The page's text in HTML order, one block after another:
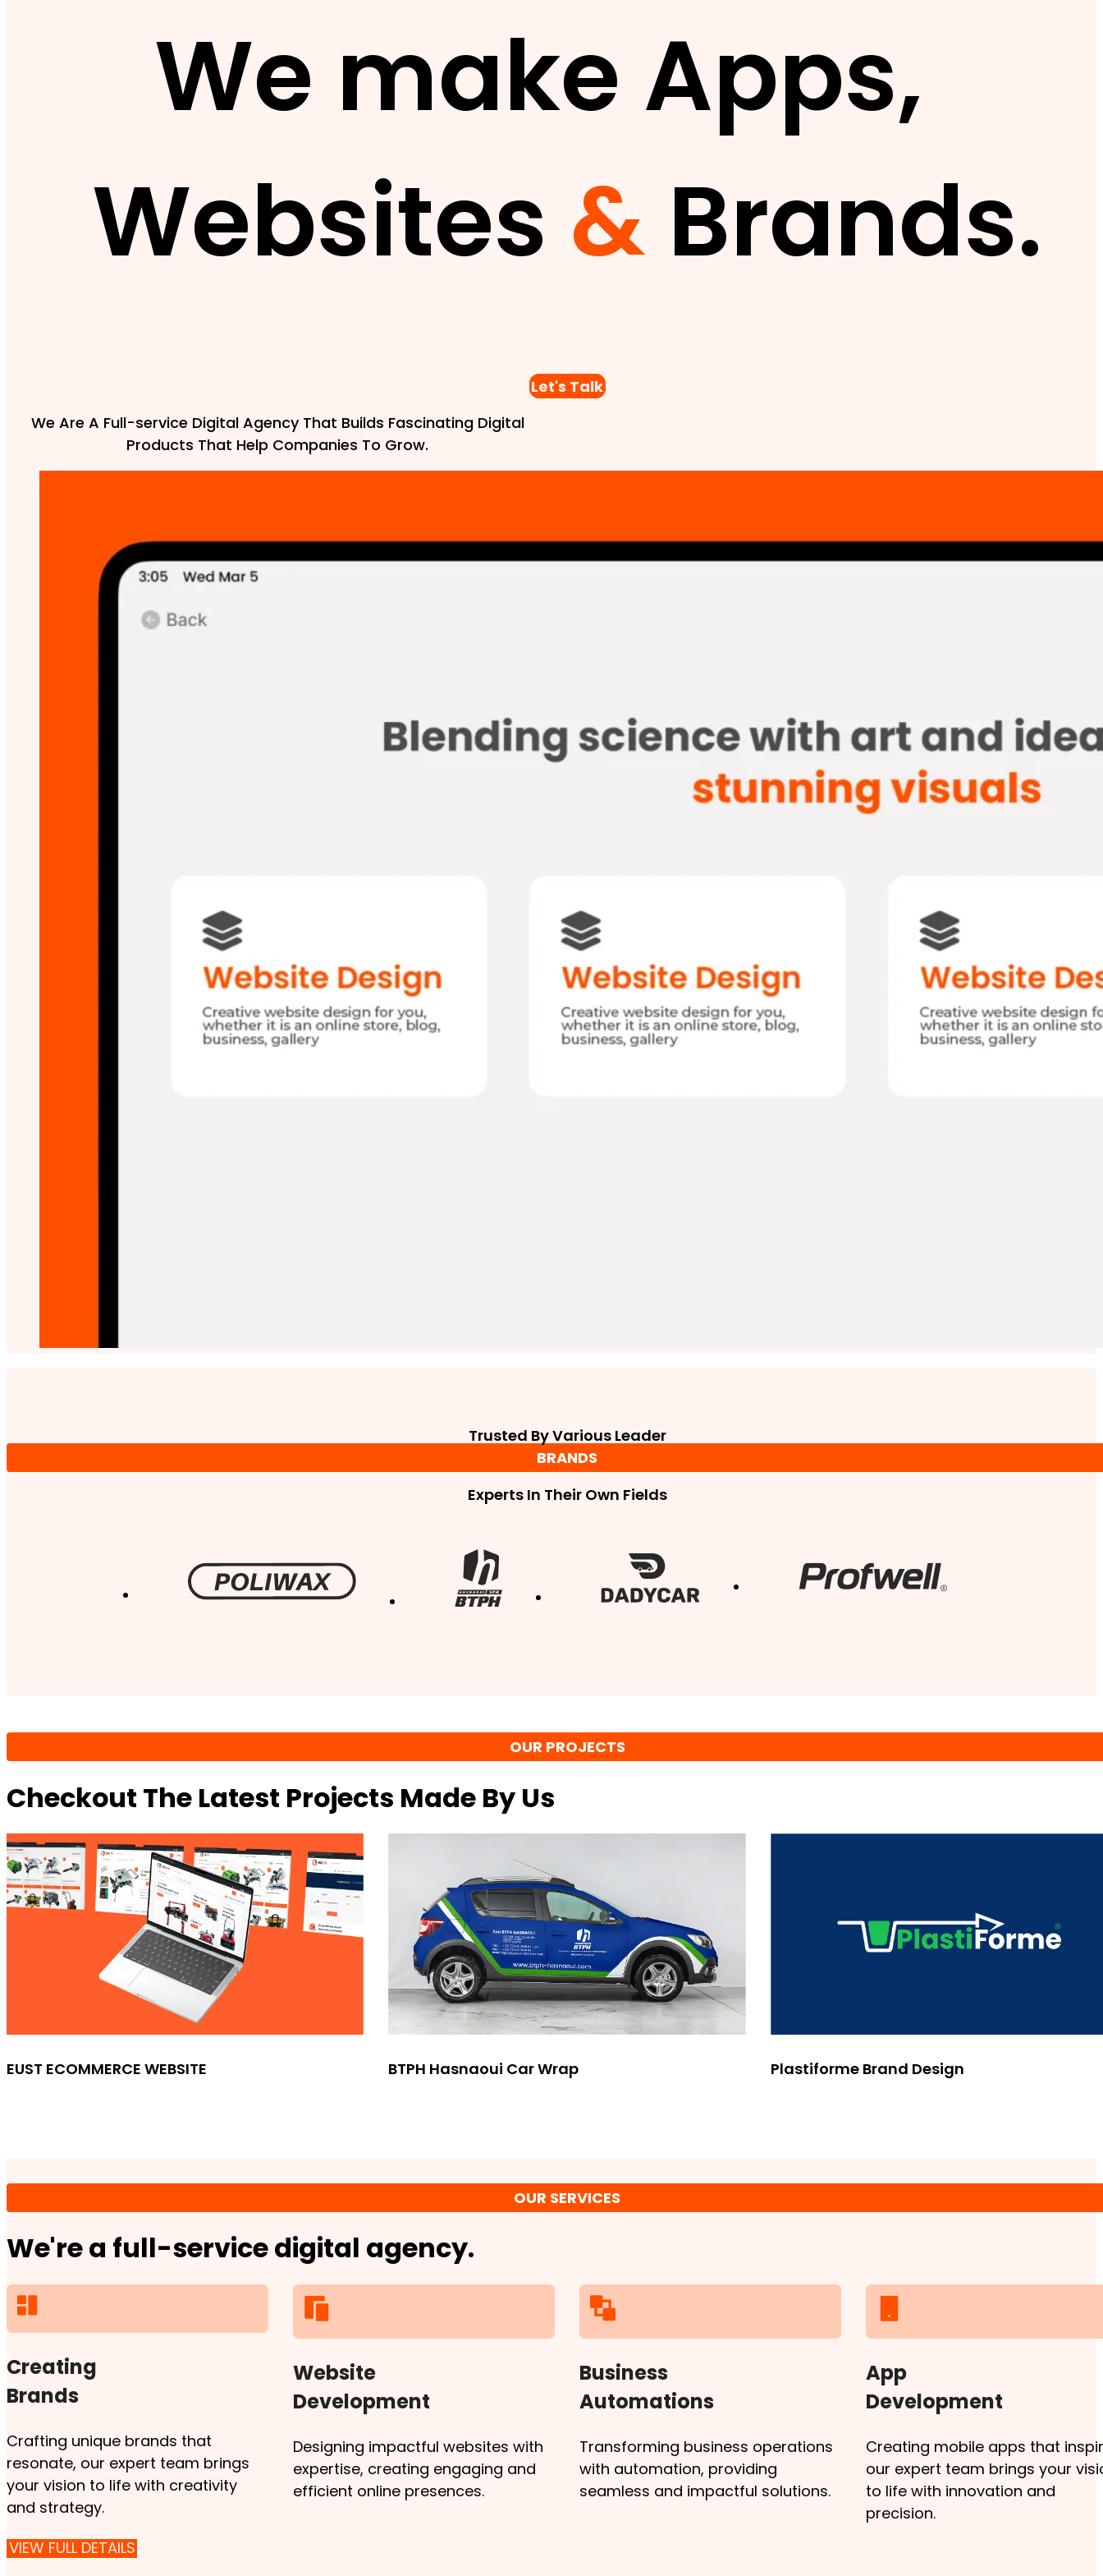
We make Apps,
Websites & Brands.
Let's Talk
We Are A Full-service Digital Agency That Builds Fascinating Digital
Products That Help Companies To Grow.
Trusted By Various Leader
BRANDS
Experts In Their Own Fields
OUR PROJECTS
Checkout The Latest Projects Made By Us
EUST ECOMMERCE WEBSITE BTPH Hasnaoui Car Wrap Plastiforme Brand Design
OUR SERVICES
We're a full-service digital agency.
Creating
Brands
Crafting unique brands that
resonate, our expert team brings
your vision to life with creativity
and strategy.
Website
Development
Designing impactful websites with
expertise, creating engaging and
efficient online presences.
Business
Automations
Transforming business operations
with automation, providing
seamless and impactful solutions.
App
Development
Creating mobile apps that
our expert team brings your
to life with innovation and
precision.
VIEW FULL DETAILS